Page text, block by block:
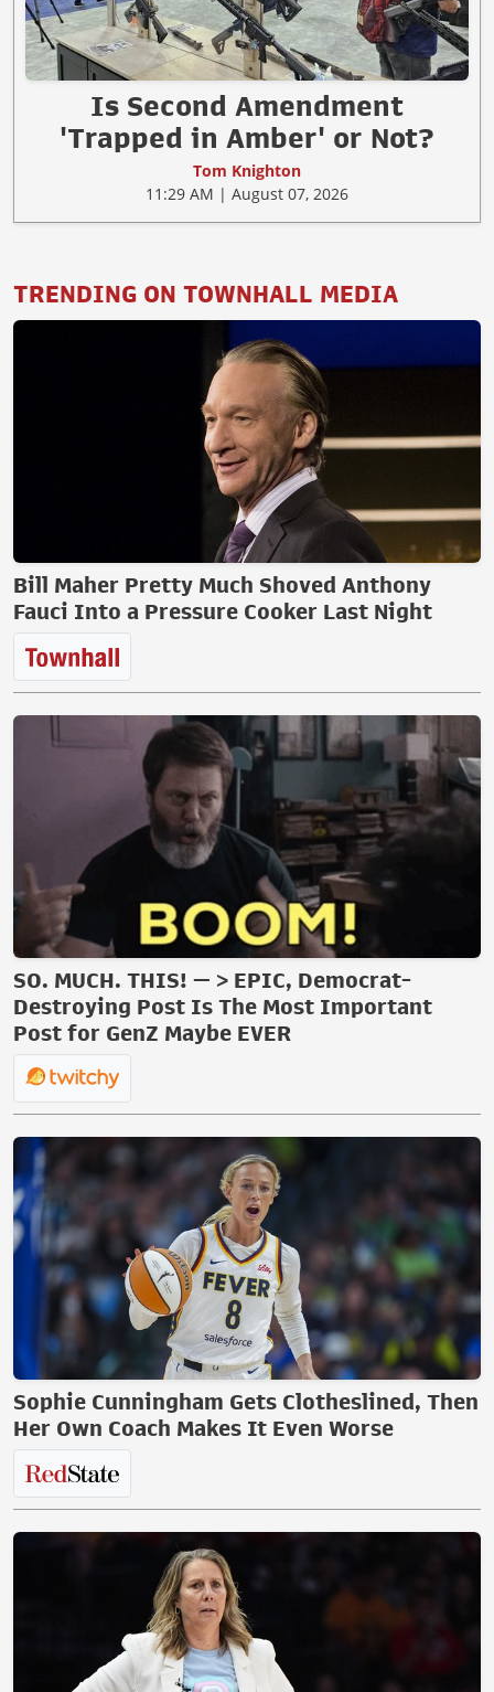
Is Second Amendment
'Trapped in Amber' or Not?
Tom Knighton
11:29 AM | August 07, 2026
TRENDING ON TOWNHALL MEDIA
Bill Maher Pretty Much Shoved Anthony
Fauci Into a Pressure Cooker Last Night
SO. MUCH. THIS! — > EPIC, Democrat-
Destroying Post Is The Most Important
Post for GenZ Maybe EVER
Sophie Cunningham Gets Clotheslined, Then
Her Own Coach Makes It Even Worse